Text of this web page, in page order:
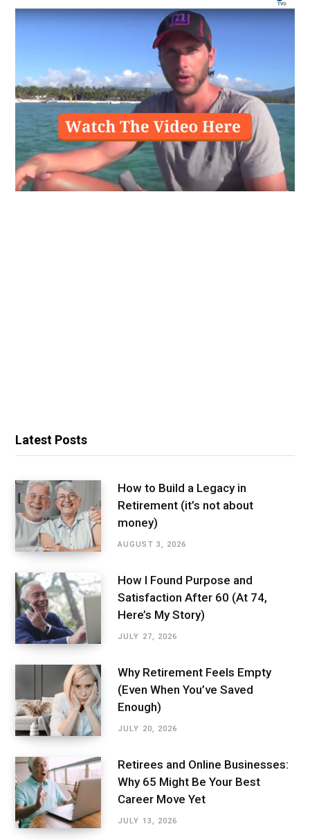
Latest Posts
How to Build a Legacy in
Retirement (it’s not about
money)
AUGUST 3, 2026
How I Found Purpose and
Satisfaction After 60 (At 74,
Here’s My Story)
JULY 27, 2026
Why Retirement Feels Empty
(Even When You’ve Saved
Enough)
JULY 20, 2026
Retirees and Online Businesses:
Why 65 Might Be Your Best
Career Move Yet
JULY 13, 2026